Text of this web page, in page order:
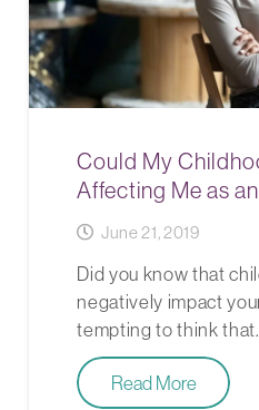
Could My
Affecting Me as
June 21, 2019
Did you know that
negatively impact
tempting to think
Read More